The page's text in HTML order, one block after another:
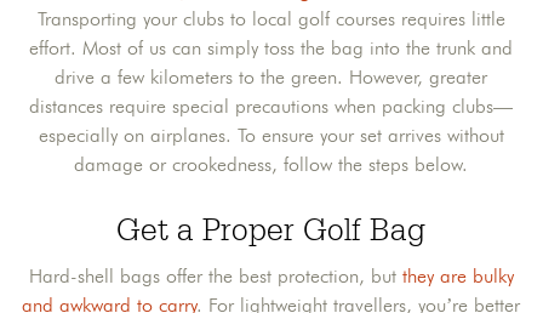
Transporting your clubs to local golf courses requires little
effort. Most of us can simply toss the bag into the trunk and
drive a few kilometers to the green. However, greater
distances require special precautions when packing clubs—
especially on airplanes. To ensure your set arrives without
damage or crookedness, follow the steps below.
Get a Proper Golf Bag
Hard-shell bags offer the best protection, but they are bulky
and awkward to carry. For lightweight travellers, you’re better